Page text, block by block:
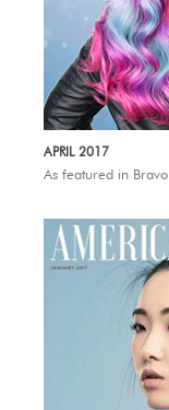
APRIL 2017
As featured in Bravo